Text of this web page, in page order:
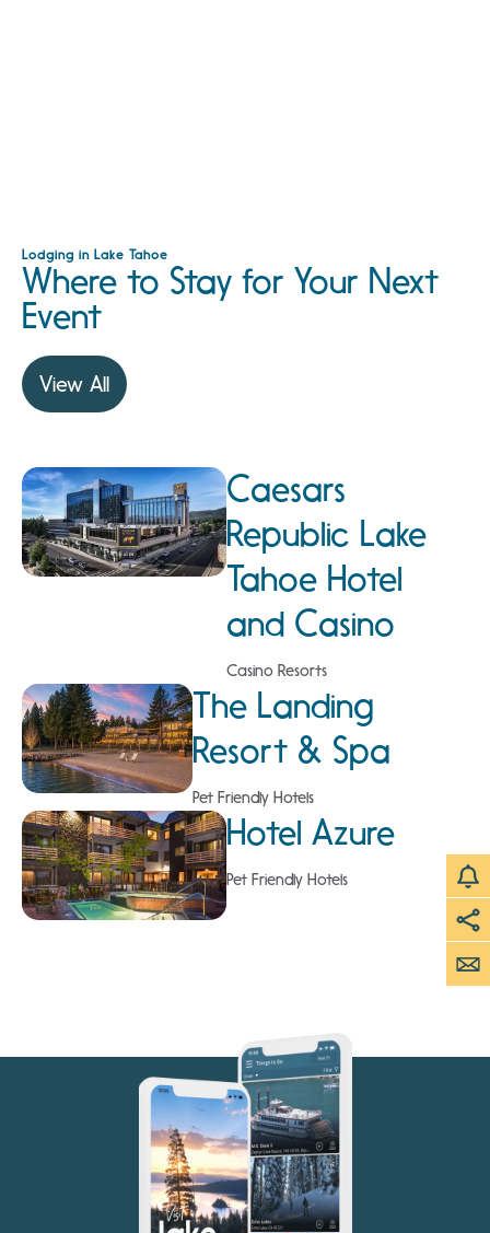
Lodging in Lake Tahoe
Where to Stay for Your Next
Event
View All
Caesars
Republic Lake
Tahoe Hotel
and Casino
Casino Resorts
The Landing
Resort & Spa
Pet Friendly Hotels
Hotel Azure
Pet Friendly Hotels